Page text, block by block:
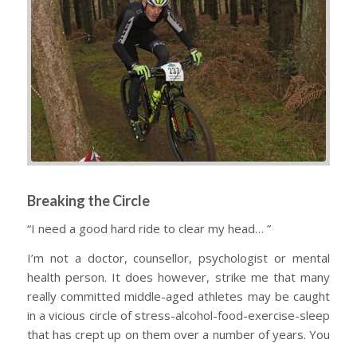
Breaking the Circle
“I need a good hard ride to clear my head… ”
I’m not a doctor, counsellor, psychologist or mental
health person. It does however, strike me that many
really committed middle-aged athletes may be caught
in a vicious circle of stress-alcohol-food-exercise-sleep
that has crept up on them over a number of years. You